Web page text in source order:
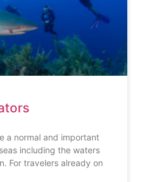
a normal and important
including the waters
For travelers already on